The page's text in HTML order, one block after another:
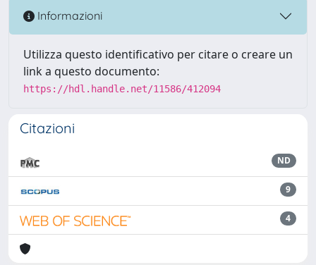
Informazioni
Utilizza questo identificativo per citare o creare un
link a questo documento:
https://hdl.handle.net/11586/412094
Citazioni
ND
9
4